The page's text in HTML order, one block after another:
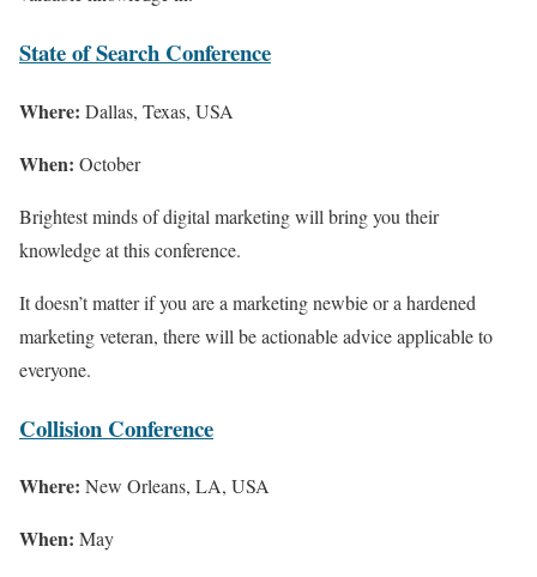
State of Search Conference
Where: Dallas, Texas, USA
When: October
Brightest minds of digital marketing will bring you their
knowledge at this conference.
It doesn’t matter if you are a marketing newbie or a hardened
marketing veteran, there will be actionable advice applicable to
everyone.
Collision Conference
Where: New Orleans, LA, USA
When: May